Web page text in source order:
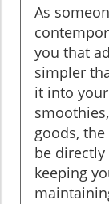
As
you that
simpler
it into
goods,
be
keeping